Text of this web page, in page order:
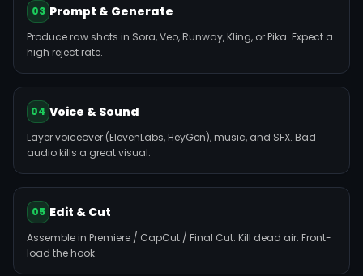
03 Prompt & Generate
Produce raw shots in Sora, Veo, Runway, Kling, or Pika. Expect a
high reject rate.
04 Voice & Sound
Layer voiceover (ElevenLabs, HeyGen), music, and SFX. Bad
audio kills a great visual.
05 Edit & Cut
Assemble in Premiere / CapCut / Final Cut. Kill dead air. Front-
load the hook.